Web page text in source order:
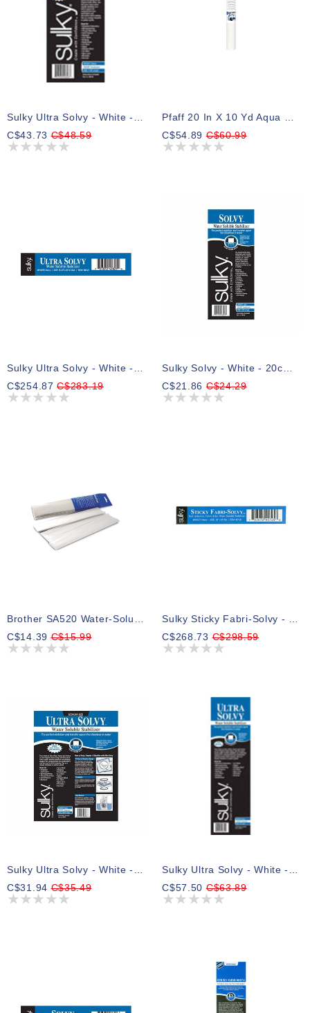
C$43.73C$48.59
C$54.89C$60.99
C$254.87C$283.19
C$21.86C$24.29
C$14.39C$15.99
C$268.73C$298.59
Sulky Ultra Solvy - White - 50cm X 2.75m (191⁄2″ X 3yd) Pkg
C$31.94C$35.49
Sulky Ultra Solvy - White - 30.5cm X 7.3m (12″ X 8yd) Roll
C$57.50C$63.89